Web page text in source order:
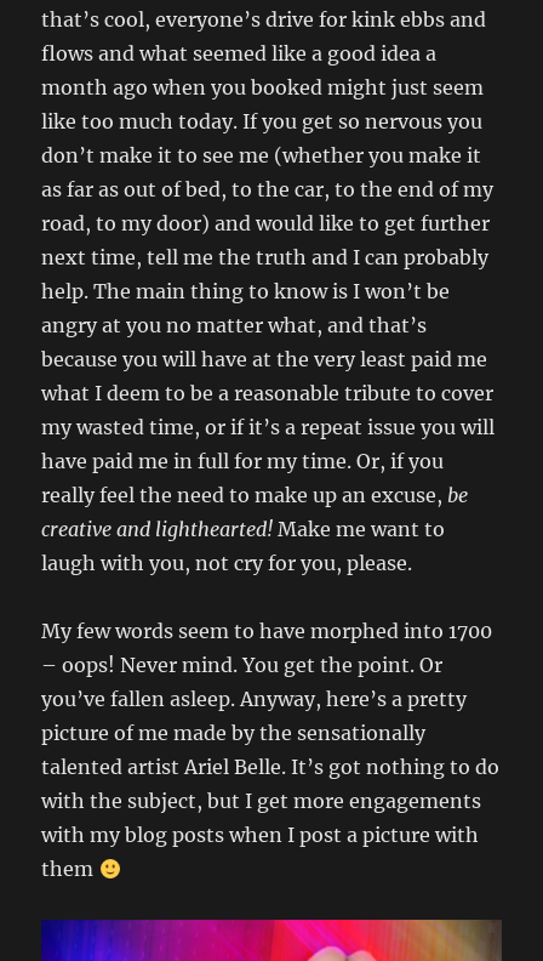
that’s cool, everyone’s drive for kink ebbs and
flows and what seemed like a good idea a
month ago when you booked might just seem
like too much today. If you get so nervous you
don’t make it to see me (whether you make it
as far as out of bed, to the car, to the end of my
road, to my door) and would like to get further
next time, tell me the truth and I can probably
help. The main thing to know is I won’t be
angry at you no matter what, and that’s
because you will have at the very least paid me
what I deem to be a reasonable tribute to cover
my wasted time, or if it’s a repeat issue you will
have paid me in full for my time. Or, if you
really feel the need to make up an excuse, be
creative and lighthearted! Make me want to
laugh with you, not cry for you, please.
My few words seem to have morphed into 1700
– oops! Never mind. You get the point. Or
you’ve fallen asleep. Anyway, here’s a pretty
picture of me made by the sensationally
talented artist Ariel Belle. It’s got nothing to do
with the subject, but I get more engagements
with my blog posts when I post a picture with
them